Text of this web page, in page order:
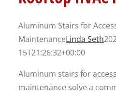
Aluminum Stairs for
MaintenanceLinda Seth
15T21:26:32+00:00
Aluminum stairs for
maintenance solve a